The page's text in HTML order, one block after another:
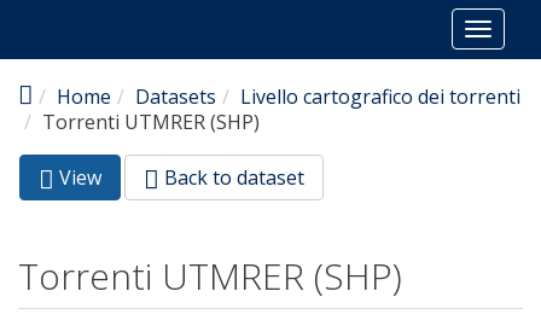
Toggle
Home
Datasets
Livello cartografico dei torrenti
Torrenti UTMRER (SHP)
Primary tabs
View (active
tab)
Back to dataset
Torrenti UTMRER (SHP)